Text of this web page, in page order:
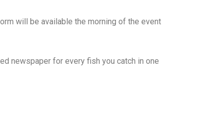
will be available the morning of the event
newspaper for every fish you catch in one